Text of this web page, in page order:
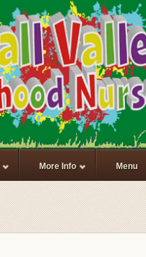
More Info Menu